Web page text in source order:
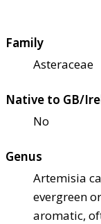
Family
Asteraceae
Native to GB/
No
Genus
Artemisia
evergreen
aromatic,